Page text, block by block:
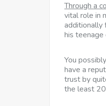
Through a
vital role in
additionally
his teenage
You
have a
trust by
the least